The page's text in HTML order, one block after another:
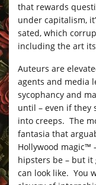
that rewards
under capitalism,
sated, which
including the art
Auteurs are
agents and media
sycophancy and
until – even if they
into creeps. The
fantasia that
Hollywood magic™
hipsters be – but it
can look like. You